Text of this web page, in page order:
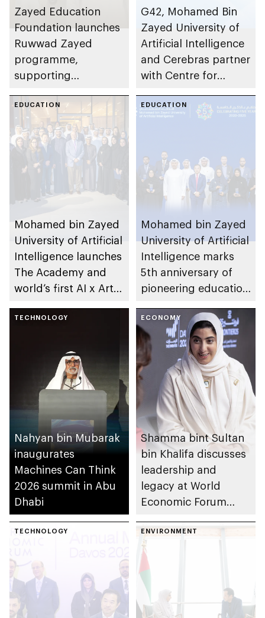
Zayed Education
Foundation launches
Ruwwad Zayed
programme,
supporting
of young Emiratis
and Arab residents of
UAE
G42, Mohamed Bin
Zayed University of
Artificial Intelligence
and Cerebras partner
with Centre for
Advanced
Computing to
supercomputer in
India
EDUCATION
Mohamed bin Zayed
University of Artificial
Intelligence launches
The Academy and
world’s first AI x Arts
EDUCATION
Mohamed bin Zayed
University of Artificial
Intelligence marks
5th anniversary of
pioneering education
TECHNOLOGY
Nahyan bin Mubarak
inaugurates
Machines Can Think
2026 summit in Abu
Dhabi
ECONOMY
Shamma bint Sultan
bin Khalifa discusses
leadership and
legacy at World
Economic Forum
TECHNOLOGY ENVIRONMENT